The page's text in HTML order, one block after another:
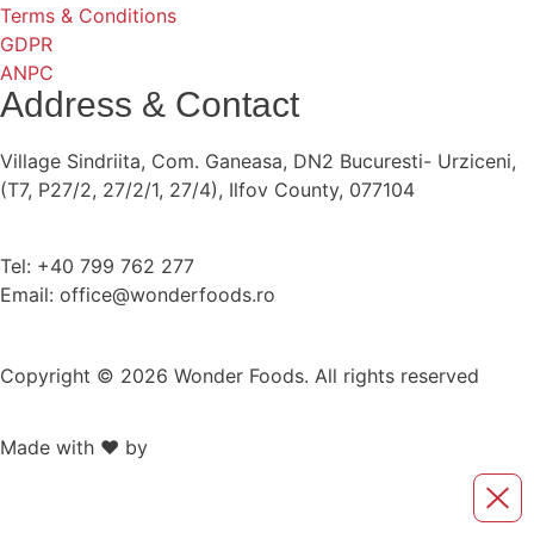
Terms & Conditions
GDPR
ANPC
Address & Contact
Village Sindriita, Com. Ganeasa, DN2 Bucuresti- Urziceni,
(T7, P27/2, 27/2/1, 27/4), Ilfov County, 077104
Tel: +40 799 762 277
Email: office@wonderfoods.ro
Copyright © 2026 Wonder Foods. All rights reserved
Made with ❤️ by